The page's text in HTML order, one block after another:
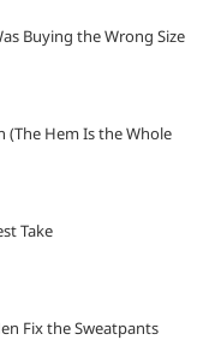
Buying the Wrong Size
(The Hem Is the Whole
Take
Fix the Sweatpants